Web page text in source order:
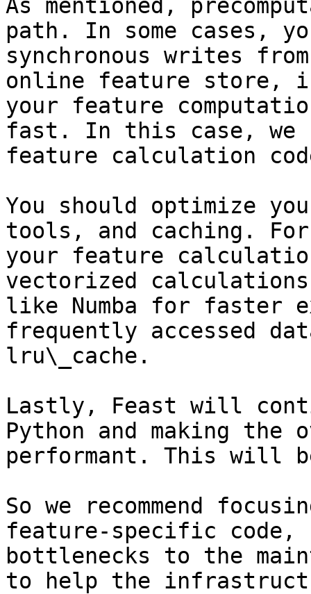
As mentioned,
path. In some cases,
synchronous writes
online feature store,
your feature
fast. In this case, we
feature calculation
You should optimize
tools, and caching.
your feature
vectorized
like Numba for faster
frequently accessed
lru\_cache.
Lastly, Feast will
Python and making
performant. This will
So we recommend
feature-specific code,
bottlenecks to the
to help the